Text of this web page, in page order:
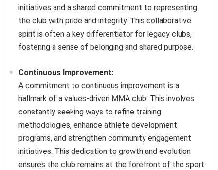
initiatives and a shared commitment to representing
the club with pride and integrity. This collaborative
spirit is often a key differentiator for legacy clubs,
fostering a sense of belonging and shared purpose.
Continuous Improvement:
A commitment to continuous improvement is a
hallmark of a values-driven MMA club. This involves
constantly seeking ways to refine training
methodologies, enhance athlete development
programs, and strengthen community engagement
initiatives. This dedication to growth and evolution
ensures the club remains at the forefront of the sport